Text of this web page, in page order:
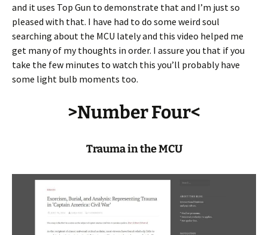
and it uses Top Gun to demonstrate that and I’m just so
pleased with that. I have had to do some weird soul
searching about the MCU lately and this video helped me
get many of my thoughts in order. I assure you that if you
take the few minutes to watch this you’ll probably have
some light bulb moments too.
>Number Four<
Trauma in the MCU